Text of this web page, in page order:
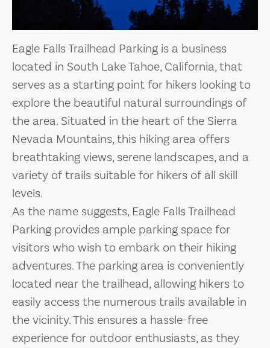
Eagle Falls Trailhead Parking is a business
located in South Lake Tahoe, California, that
serves as a starting point for hikers looking to
explore the beautiful natural surroundings of
the area. Situated in the heart of the Sierra
Nevada Mountains, this hiking area offers
breathtaking views, serene landscapes, and a
variety of trails suitable for hikers of all skill
levels.
As the name suggests, Eagle Falls Trailhead
Parking provides ample parking space for
visitors who wish to embark on their hiking
adventures. The parking area is conveniently
located near the trailhead, allowing hikers to
easily access the numerous trails available in
the vicinity. This ensures a hassle-free
experience for outdoor enthusiasts, as they